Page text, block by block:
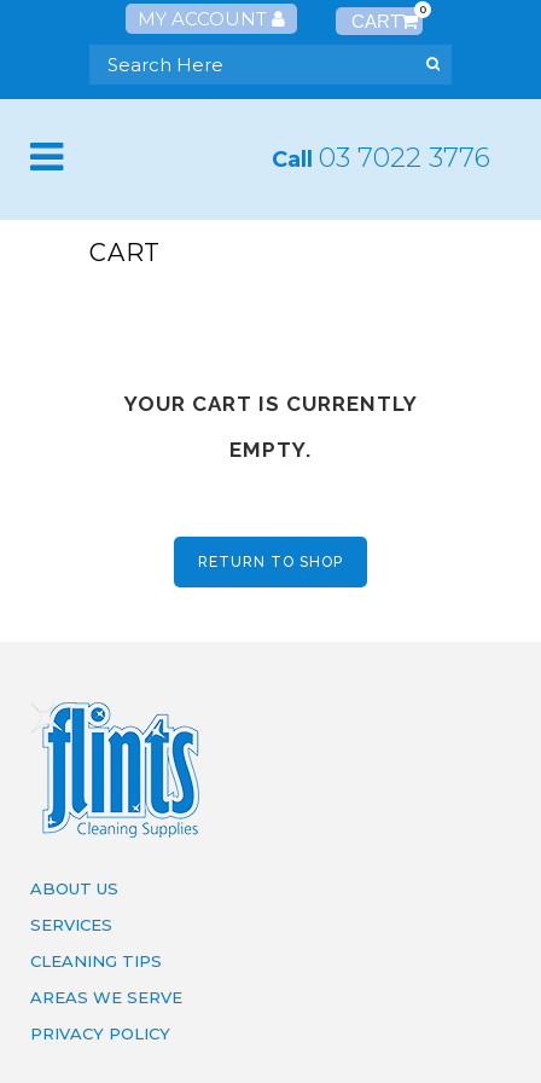
MY ACCOUNT 0
Call 03 7022 3776
CART
YOUR CART IS CURRENTLY
EMPTY.
RETURN TO SHOP
ABOUT US
SERVICES
CLEANING TIPS
AREAS WE SERVE
PRIVACY POLICY